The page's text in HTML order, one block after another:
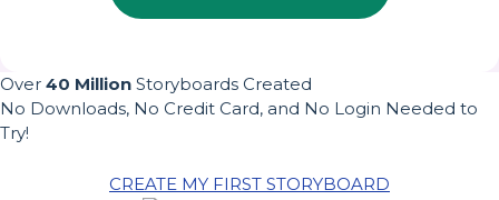
Over 40 Million Storyboards Created
No Downloads, No Credit Card, and No Login Needed to
Try!
CREATE MY FIRST STORYBOARD